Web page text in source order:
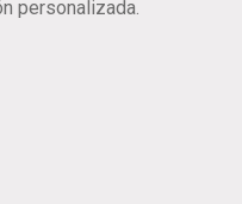
personalizada.